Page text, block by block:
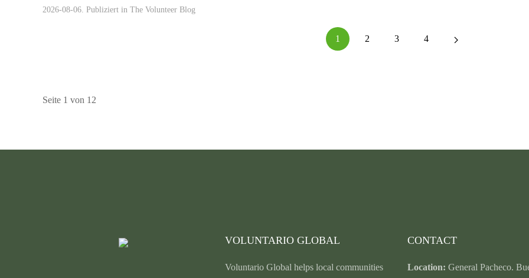
2026-08-06. Publiziert in The Volunteer Blog
1 2 3 4
Seite 1 von 12
VOLUNTARIO GLOBAL
Voluntario Global helps local communities
CONTACT
Location: General Pacheco.